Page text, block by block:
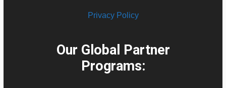
Privacy Policy
Our Global Partner
Programs: